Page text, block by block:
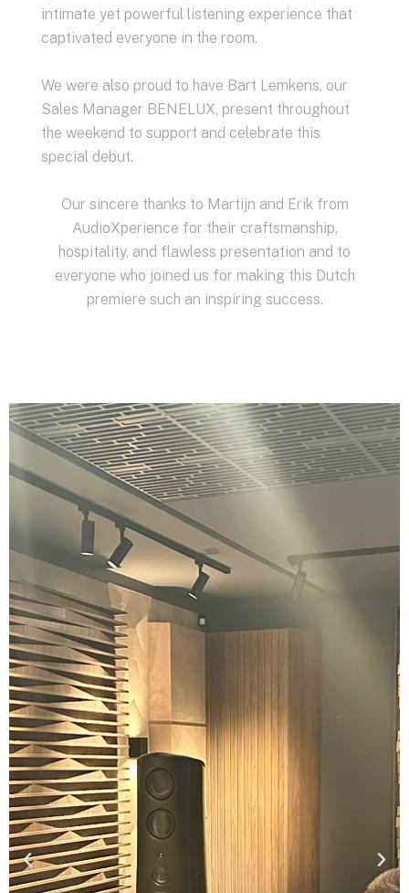
intimate yet powerful listening experience that
captivated everyone in the room.
We were also proud to have Bart Lemkens, our
Sales Manager BENELUX, present throughout
the weekend to support and celebrate this
special debut.
Our sincere thanks to Martijn and Erik from
AudioXperience for their craftsmanship,
hospitality, and flawless presentation and to
everyone who joined us for making this Dutch
premiere such an inspiring success.